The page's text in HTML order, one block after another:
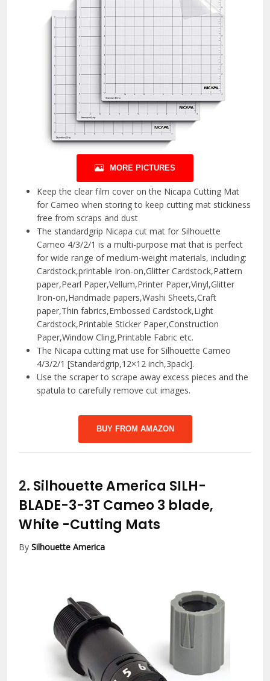
MORE PICTURES
Keep the clear film cover on the Nicapa Cutting Mat
for Cameo when storing to keep cutting mat stickiness
free from scraps and dust
The standardgrip Nicapa cut mat for Silhouette
Cameo 4/3/2/1 is a multi-purpose mat that is perfect
for wide range of medium-weight materials, including:
Cardstock,printable Iron-on,Glitter Cardstock,Pattern
paper,Pearl Paper,Vellum,Printer Paper,Vinyl,Glitter
Iron-on,Handmade papers,Washi Sheets,Craft
paper,Thin fabrics,Embossed Cardstock,Light
Cardstock,Printable Sticker Paper,Construction
Paper,Window Cling,Printable Fabric etc.
The Nicapa cutting mat use for Silhouette Cameo
4/3/2/1 [Standardgrip,12×12 inch,3pack].
Use the scraper to scrape away excess pieces and the
spatula to carefully remove cut images.
BUY FROM AMAZON
2. Silhouette America SILH-
BLADE-3-3T Cameo 3 blade,
White -Cutting Mats
BySilhouette America